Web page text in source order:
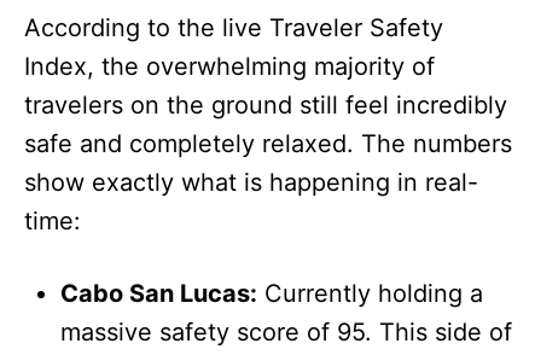
According to the live Traveler Safety
Index, the overwhelming majority of
travelers on the ground still feel incredibly
safe and completely relaxed. The numbers
show exactly what is happening in real-
time:
Cabo San Lucas: Currently holding a
massive safety score of 95. This side of